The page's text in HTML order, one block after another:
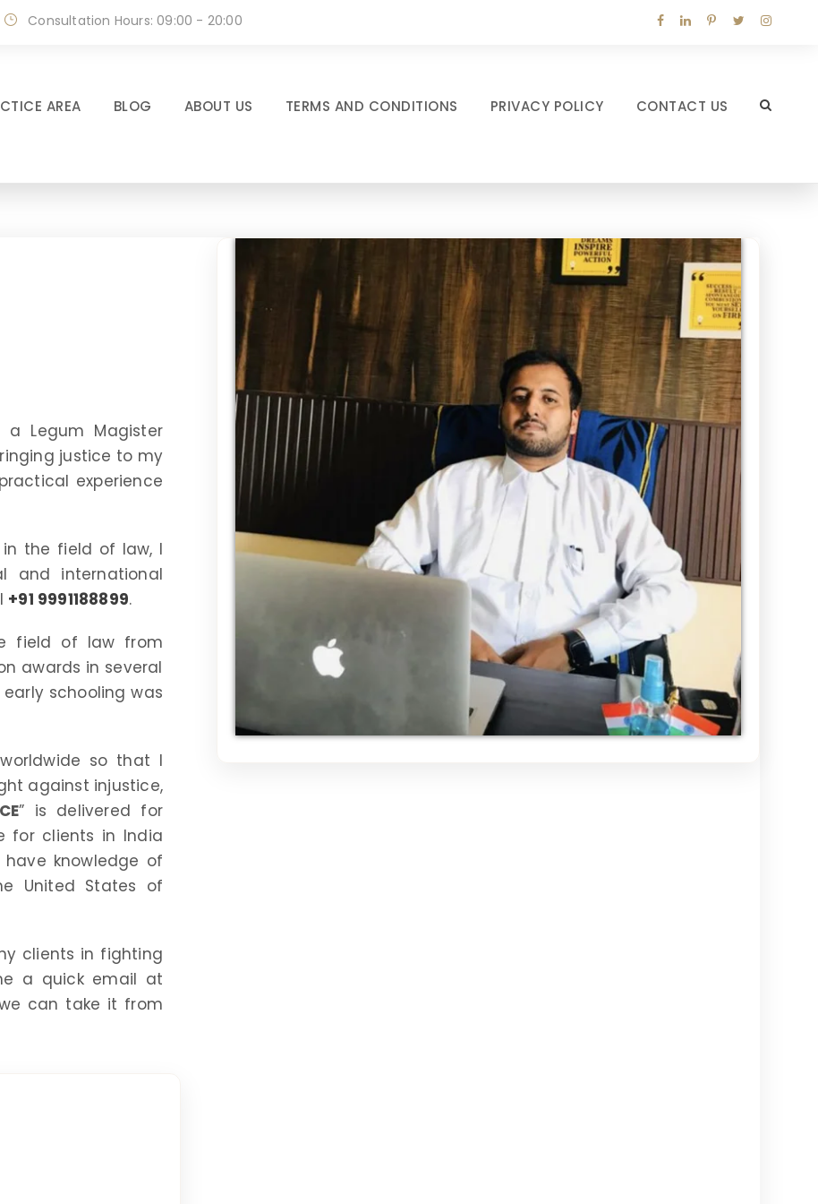
Consultation Hours: 09:00 - 20:00
AREA BLOG ABOUT US TERMS AND CONDITIONS PRIVACY POLICY CONTACT US
Legum Magister
justice to my
experience
in the field of law, I
and international
+91 9991188899.
field of law from
awards in several
schooling was
so that I
against injustice,
” is delivered for
for clients in India
knowledge of
United States of
clients in fighting
a quick email at
can take it from